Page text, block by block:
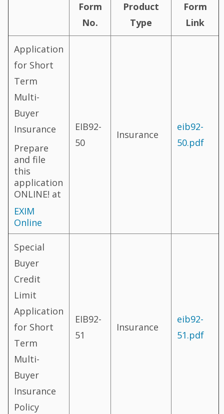
Form
No.
Product
Type
Form
Link
Application
for Short
Term
Multi-
Buyer
Insurance
Prepare
and file
this
application
ONLINE! at
EXIM
Online
EIB92-
50
Insurance
eib92-
50.pdf
Special
Buyer
Credit
Limit
Application
for Short
Term
Multi-
Buyer
Insurance
Policy
EIB92-
51
Insurance
eib92-
51.pdf